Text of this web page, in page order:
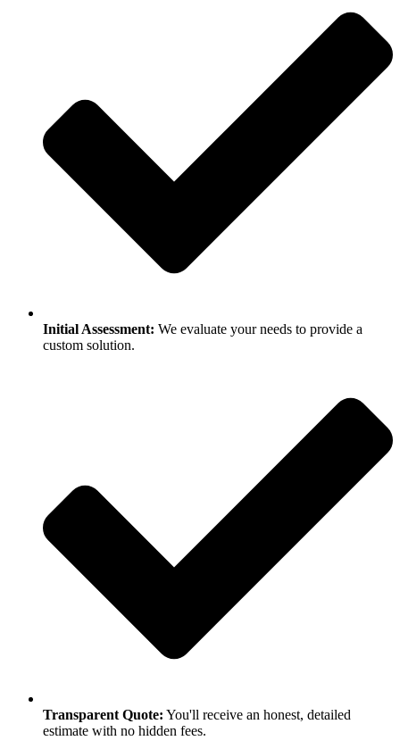
Initial Assessment: We evaluate your needs to provide a
custom solution.
Transparent Quote: You'll receive an honest, detailed
estimate with no hidden fees.